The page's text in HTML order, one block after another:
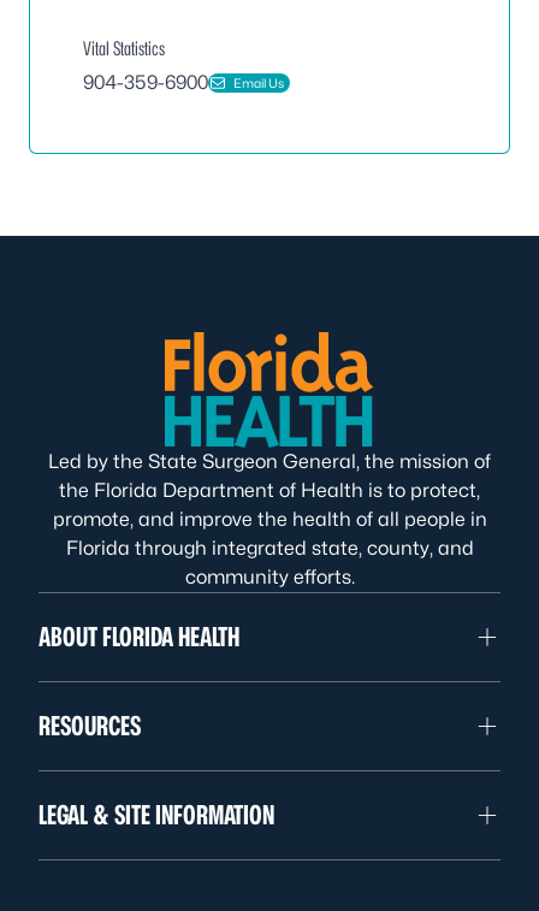
Vital Statistics
904-359-6900
Email Us
Led by the State Surgeon General, the mission of
the Florida Department of Health is to protect,
promote, and improve the health of all people in
Florida through integrated state, county, and
community efforts.
ABOUT FLORIDA HEALTH
RESOURCES
LEGAL & SITE INFORMATION